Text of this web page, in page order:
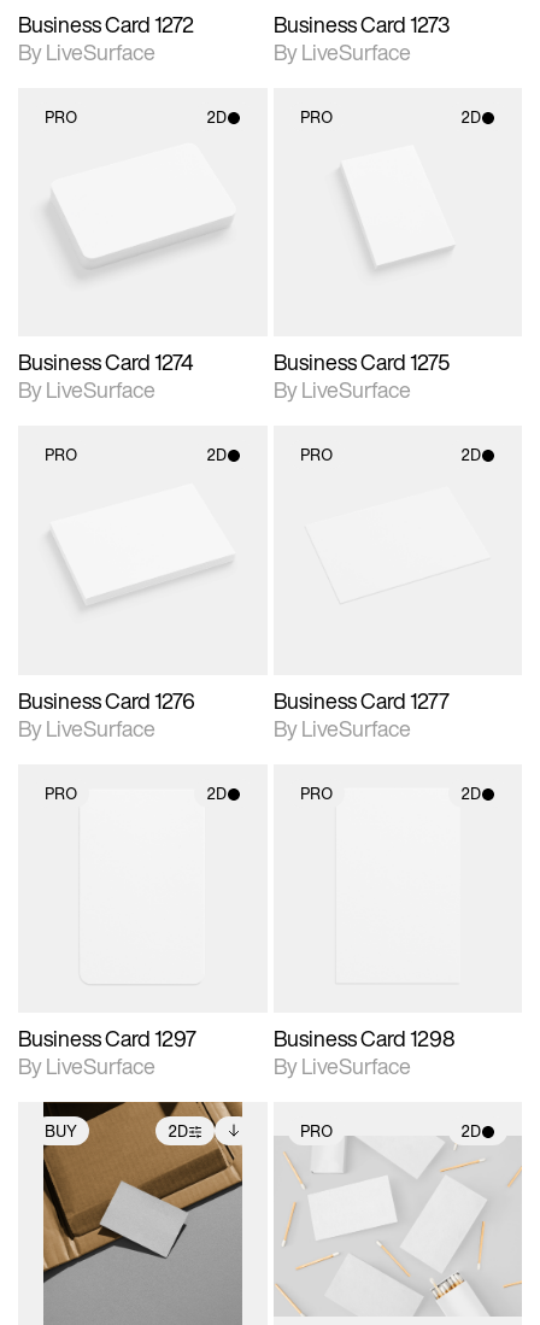
Business Card 1272
By LiveSurface
Business Card 1273
By LiveSurface
PRO 2D
Includes support for
materials and lighting.
Business Card 1274
By LiveSurface
PRO 2D
2D scene with
photographic details.
Includes support for
materials and lighting.
Business Card 1275
By LiveSurface
PRO 2D
Includes support for
materials and lighting.
Business Card 1276
By LiveSurface
PRO 2D
Business Card 1277
By LiveSurface
PRO 2D
Business Card 1297
By LiveSurface
PRO 2D
Business Card 1298
By LiveSurface
BUY 2D
2D scene with
photographic details.
Includes support for
extended scene
adjustments.
Includes additional
files when unlocked.
View Surface Info to
download files.
PRO 2D
2D scene with
photographic details.
Includes support for
materials and lighting.